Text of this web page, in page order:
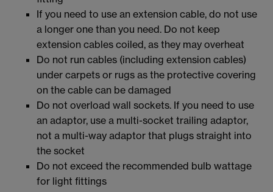
If you need to use an extension cable, do not use
a longer one than you need. Do not keep
extension cables coiled, as they may overheat
Do not run cables (including extension cables)
under carpets or rugs as the protective covering
on the cable can be damaged
Do not overload wall sockets. If you need to use
an adaptor, use a multi-socket trailing adaptor,
not a multi-way adaptor that plugs straight into
the socket
Do not exceed the recommended bulb wattage
for light fittings